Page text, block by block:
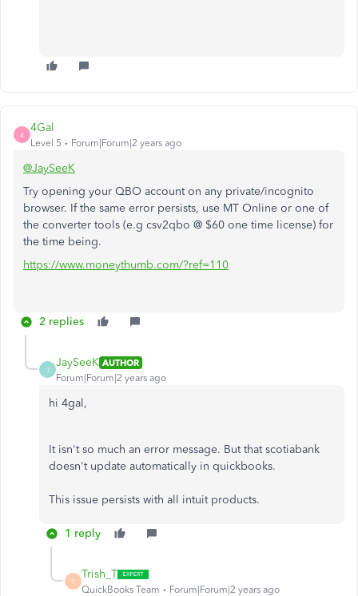
4
4Gal
Level 5 Forum|Forum|2 years ago
@JaySeeK
Try opening your QBO account on any private/incognito
browser. If the same error persists, use MT Online or one of
the converter tools (e.g csv2qbo @ $60 one time license) for
the time being.
https://www.moneythumb.com/?ref=110
2 replies
J
JaySeeK AUTHOR
Forum|Forum|2 years ago
hi 4gal,
It isn't so much an error message. But that scotiabank
doesn't update automatically in quickbooks.
This issue persists with all intuit products.
1 reply
T
Trish_T
QuickBooks Team Forum|Forum|2 years ago